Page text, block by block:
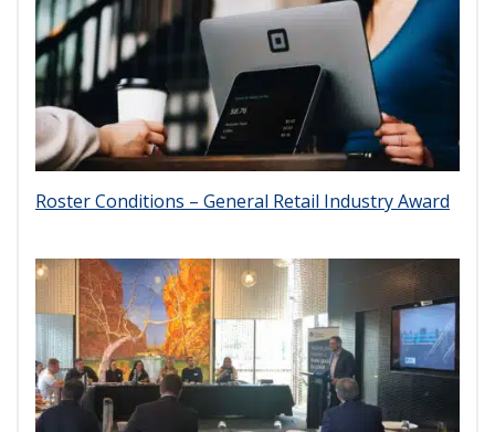
Roster Conditions – General Retail Industry Award